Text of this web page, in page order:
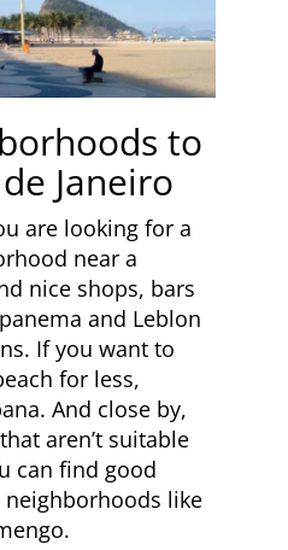
to
Janeiro
are looking for a
near a
nice shops, bars
and Leblon
If you want to
for less,
And close by,
aren’t suitable
can find good
like